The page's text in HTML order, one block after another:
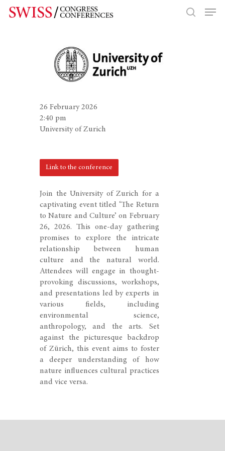
Hit enter to search or ESC to close
Join the University of Zurich for a
captivating event titled ‘The Return
to Nature and Culture’ on February
26, 2026. This one-day gathering
promises to explore the intricate
relationship between human
culture and the natural world.
Attendees will engage in thought-
provoking discussions, workshops,
and presentations led by experts in
various fields, including
environmental science,
anthropology, and the arts. Set
against the picturesque backdrop
of Zürich, this event aims to foster
a deeper understanding of how
nature influences cultural practices
and vice versa.
26 February 2026
2:40 pm
University of Zurich
Link to the conference